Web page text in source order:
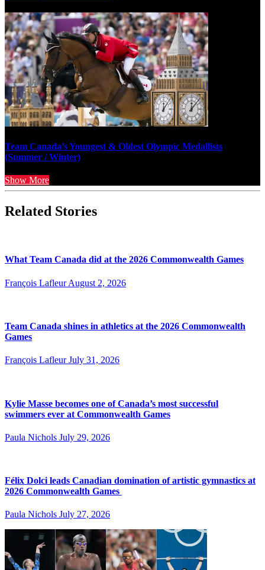
Team Canada’s Youngest & Oldest Olympic Medallists
(Summer / Winter)
Show More
Related Stories
What Team Canada did at the 2026 Commonwealth Games
François Lafleur August 2, 2026
Team Canada shines in athletics at the 2026 Commonwealth
Games
François Lafleur July 31, 2026
Kylie Masse becomes one of Canada’s most successful
swimmers ever at Commonwealth Games
Paula Nichols July 29, 2026
Félix Dolci leads Canadian domination of artistic gymnastics at
2026 Commonwealth Games
Paula Nichols July 27, 2026